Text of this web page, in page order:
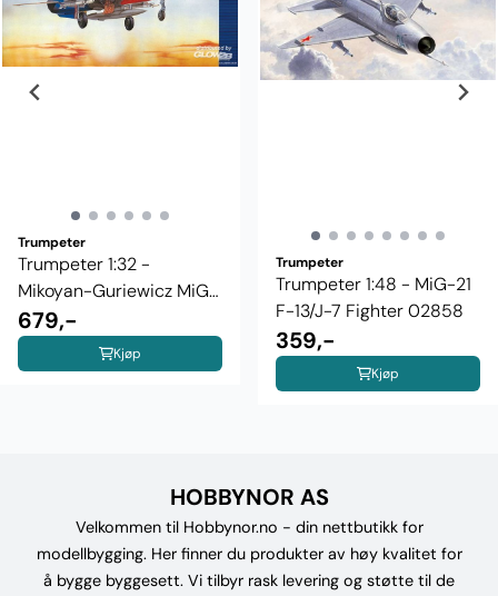
Trumpeter
Trumpeter 1:32 -
Mikoyan-Guriewicz MiG-
21UM ...
679,-
Kjøp
Trumpeter
Trumpeter 1:48 - MiG-21
F-13/J-7 Fighter 02858
359,-
Kjøp
HOBBYNOR AS
Velkommen til Hobbynor.no - din nettbutikk for
modellbygging. Her finner du produkter av høy kvalitet for
å bygge byggesett. Vi tilbyr rask levering og støtte til de